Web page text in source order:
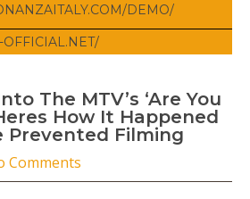
DEMO/
The MTV’s ‘Are You
How It Happened
Prevented Filming
Comments